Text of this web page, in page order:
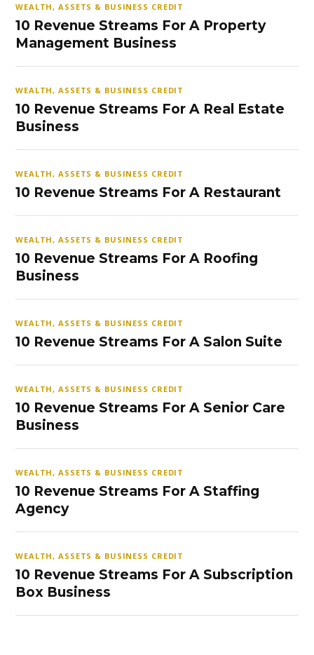
WEALTH, ASSETS & BUSINESS CREDIT
10 Revenue Streams For A Property
Management Business
WEALTH, ASSETS & BUSINESS CREDIT
10 Revenue Streams For A Real Estate
Business
WEALTH, ASSETS & BUSINESS CREDIT
10 Revenue Streams For A Restaurant
WEALTH, ASSETS & BUSINESS CREDIT
10 Revenue Streams For A Roofing
Business
WEALTH, ASSETS & BUSINESS CREDIT
10 Revenue Streams For A Salon Suite
WEALTH, ASSETS & BUSINESS CREDIT
10 Revenue Streams For A Senior Care
Business
WEALTH, ASSETS & BUSINESS CREDIT
10 Revenue Streams For A Staffing
Agency
WEALTH, ASSETS & BUSINESS CREDIT
10 Revenue Streams For A Subscription
Box Business